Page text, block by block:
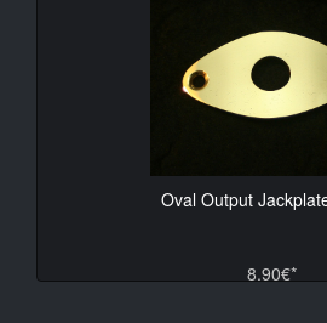
Oval Output
8.90€*